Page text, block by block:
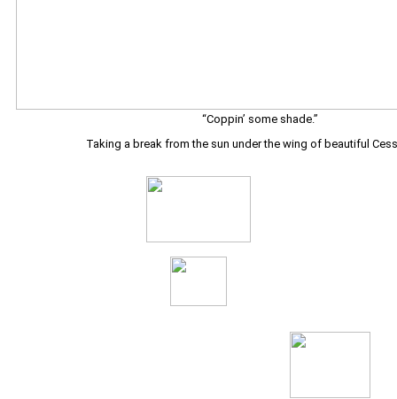
“Coppin’ some shade.”
Taking a break from the sun under the wing of beautiful